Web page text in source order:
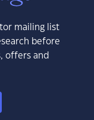
mailing list
before
offers and